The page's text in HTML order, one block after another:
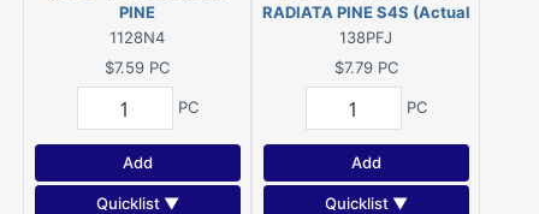
PINE
1128N4
$7.59 PC
PC
Add
Quicklist ▼
RADIATA PINE S4S (Actual
Size 23/32" x 2-1/2" - 96")
138PFJ
$7.79 PC
PC
Add
Quicklist ▼